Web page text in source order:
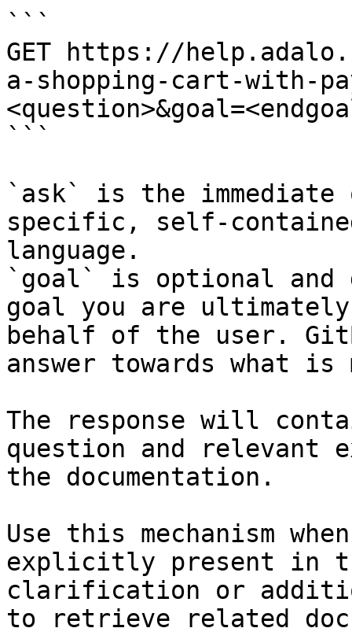
```
GET https://
a-shopping-cart-with-
```
`ask` is the
specific, self-
language.
`goal` is optional and
goal you are
behalf of the user.
answer towards what
The response will
question and relevant
the documentation.
Use this mechanism
explicitly present in
clarification or